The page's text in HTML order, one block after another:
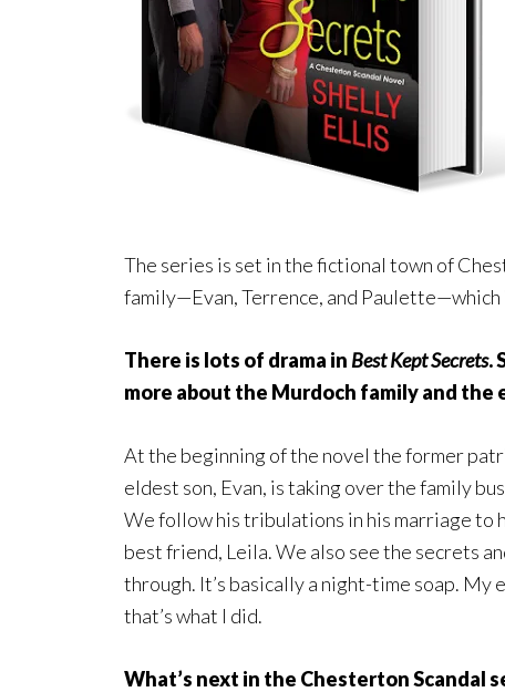
The series is set in the fictional town of
family—Evan, Terrence, and
There is lots of drama in Best Kept Secrets.
more about the Murdoch family and
At the beginning of the novel the former
eldest son, Evan, is taking over the family
We follow his tribulations in his marriage to
best friend, Leila. We also see the secrets
through. It’s basically a night-time soap. My
that’s what I did.
What’s next in the Chesterton Scandal